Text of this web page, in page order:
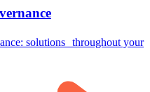
solutions throughout your